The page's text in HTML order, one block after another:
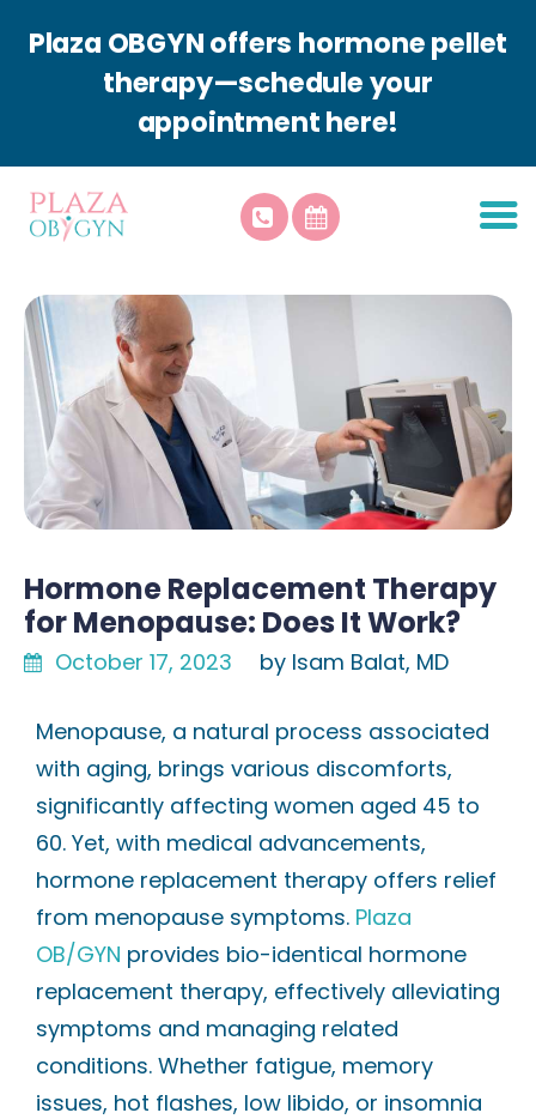
Plaza OBGYN offers hormone pellet
therapy—schedule your
appointment here!
About Plaza
Services
Plaza Aesthetics
Contact Us
Hormone Replacement Therapy
for Menopause: Does It Work?
October 17, 2023 by Isam Balat, MD
Menopause, a natural process associated
with aging, brings various discomforts,
significantly affecting women aged 45 to
60. Yet, with medical advancements,
hormone replacement therapy offers relief
from menopause symptoms. Plaza
OB/GYN provides bio-identical hormone
replacement therapy, effectively alleviating
symptoms and managing related
conditions. Whether fatigue, memory
issues, hot flashes, low libido, or insomnia